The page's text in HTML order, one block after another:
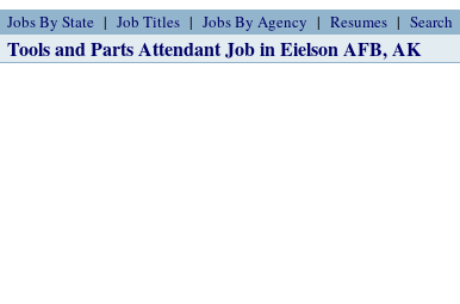
Jobs By State Job Titles Jobs By Agency Resumes Search
Tools and Parts Attendant Job in Eielson AFB, AK